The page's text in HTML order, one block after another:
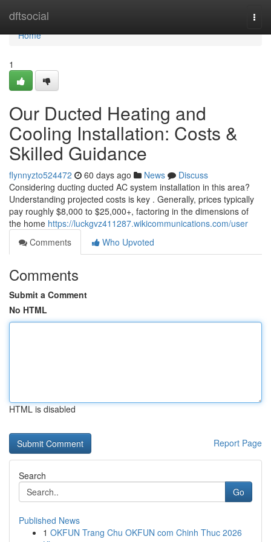
dftsocial
Home
Home
1
Our Ducted Heating and
Cooling Installation: Costs &
Skilled Guidance
flynnyzto524472 60 days ago News
Discuss
Considering ducting ducted AC system installation in this area?
Understanding projected costs is key . Generally, prices typically
pay roughly $8,000 to $25,000+, factoring in the dimensions of
the home https://luckgvz411287.wikicommunications.com/user
Comments
Who Upvoted
Comments
Submit a Comment
No HTML
HTML is disabled
Report Page
Search
Go
Published News
1 OKFUN Trang Chu OKFUN com Chinh Thuc 2026